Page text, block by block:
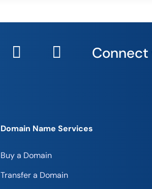
Domain Name Services
Buy a Domain
Transfer a Domain